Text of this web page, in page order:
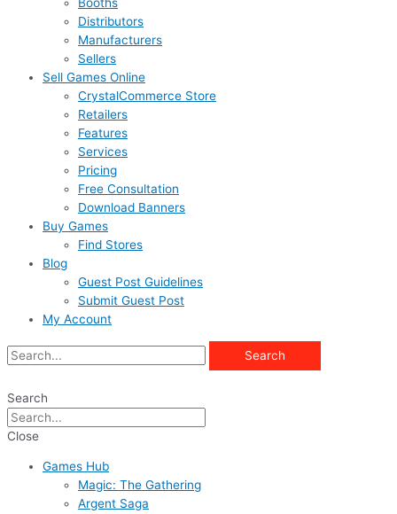
Distributors
Manufacturers
Sellers
Sell Games Online
CrystalCommerce Store
Retailers
Features
Services
Pricing
Free Consultation
Download Banners
Buy Games
Find Stores
Blog
Guest Post Guidelines
Submit Guest Post
My Account
Search
Search
Close
Games Hub
Magic: The Gathering
Argent Saga